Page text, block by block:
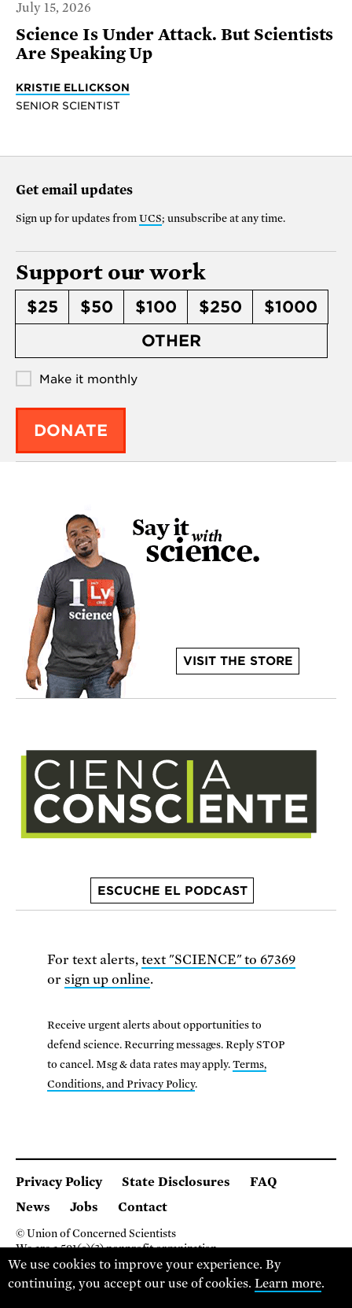
July 15, 2026
Science Is Under Attack. But Scientists
Are Speaking Up
KRISTIE ELLICKSON
SENIOR SCIENTIST
Get email updates
Sign up for updates from UCS; unsubscribe at any time.
Support our work
$25 $50 $100 $250
$1000
OTHER
Make it monthly
DONATE
VISIT THE STORE
ESCUCHE EL PODCAST
For text alerts, text "SCIENCE" to 67369
or sign up online.
Receive urgent alerts about opportunities to
defend science. Recurring messages. Reply STOP
to cancel. Msg & data rates may apply.Terms,
Conditions, and Privacy Policy.
Privacy Policy State Disclosures
FAQ
News
Jobs Contact
© Union of Concerned Scientists
We are a 501(c)(3) nonprofit organization.
2 Brattle Square, Cambridge MA 02138, USA
(617) 301-8000
We use cookies to improve your experience. By
continuing, you accept our use of cookies.Learn more.